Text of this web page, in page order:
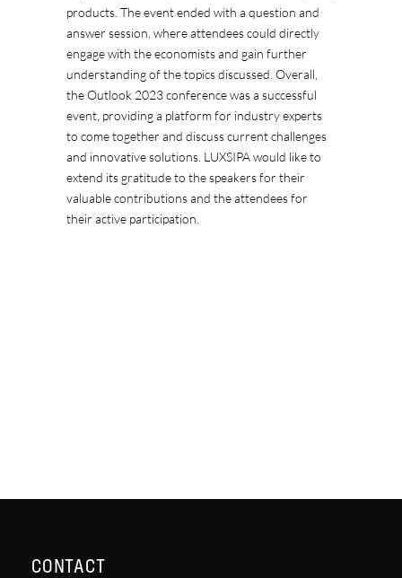
products. The event ended with a question and
answer session, where attendees could directly
engage with the economists and gain further
understanding of the topics discussed. Overall,
the Outlook 2023 conference was a successful
event, providing a platform for industry experts
to come together and discuss current challenges
and innovative solutions. LUXSIPA would like to
extend its gratitude to the speakers for their
valuable contributions and the attendees for
their active participation.
CONTACT